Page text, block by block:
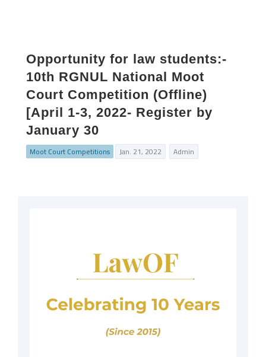
Opportunity for law students:-
10th RGNUL National Moot
Court Competition (Offline)
[April 1-3, 2022- Register by
January 30
Moot Court Competitions Jan. 21, 2022 Admin